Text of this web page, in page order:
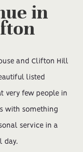
in
and Clifton Hill
listed
very few people in
with something
service in a
day.